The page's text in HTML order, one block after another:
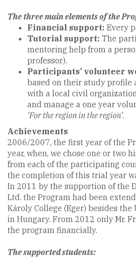
The three main elements of the
Financial support: Every
Tutorial support: The
mentoring help from a
professor).
Participants’ volunteer
based on their study profile
with a local civil
and manage a one year
‘For the region in the region’.
Achievements
2006/2007, the first year of the
year, when, we chose one or two
from each of the participating
the completion of this trial year
In 2011 by the supportion of the
Ltd. the Program had been
Károly College (Eger) besides
in Hungary. From 2012 only Mr.
the program financially.
The supported students: